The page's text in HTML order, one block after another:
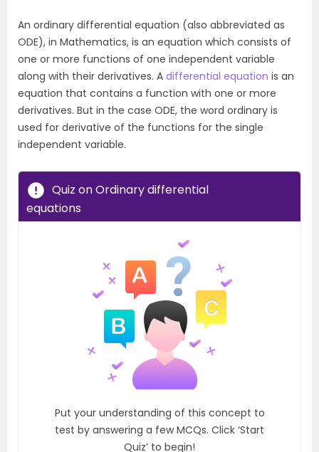
An ordinary differential equation (also abbreviated as
ODE), in Mathematics, is an equation which consists of
one or more functions of one independent variable
along with their derivatives. A differential equation is an
equation that contains a function with one or more
derivatives. But in the case ODE, the word ordinary is
used for derivative of the functions for the single
independent variable.
Quiz on Ordinary differential
equations
Put your understanding of this concept to
test by answering a few MCQs. Click ‘Start
Quiz’ to begin!